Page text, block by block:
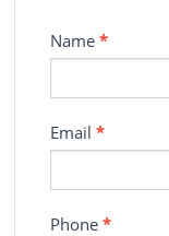
Contact
Name *
Email *
Phone *